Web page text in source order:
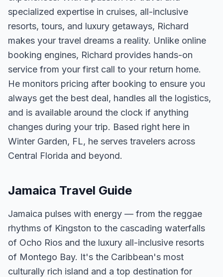
specialized expertise in cruises, all-inclusive
resorts, tours, and luxury getaways, Richard
makes your travel dreams a reality. Unlike online
booking engines, Richard provides hands-on
service from your first call to your return home.
He monitors pricing after booking to ensure you
always get the best deal, handles all the logistics,
and is available around the clock if anything
changes during your trip. Based right here in
Winter Garden, FL, he serves travelers across
Central Florida and beyond.
Jamaica Travel Guide
Jamaica pulses with energy — from the reggae
rhythms of Kingston to the cascading waterfalls
of Ocho Rios and the luxury all-inclusive resorts
of Montego Bay. It's the Caribbean's most
culturally rich island and a top destination for